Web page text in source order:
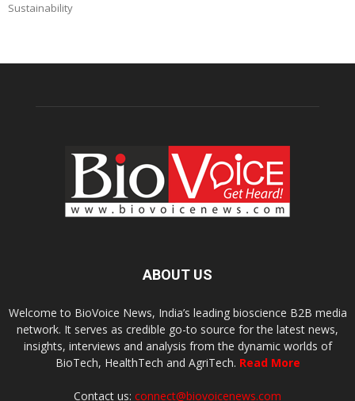
Sustainability
ABOUT US
Welcome to BioVoice News, India’s leading bioscience B2B media
network. It serves as credible go-to source for the latest news,
insights, interviews and analysis from the dynamic worlds of
BioTech, HealthTech and AgriTech. Read More
Contact us: connect@biovoicenews.com